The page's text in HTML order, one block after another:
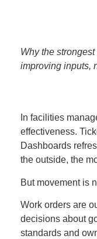
Why the
improving inputs,
In facilities
effectiveness.
Dashboards
the outside, the
But movement is
Work orders are
decisions about
standards and